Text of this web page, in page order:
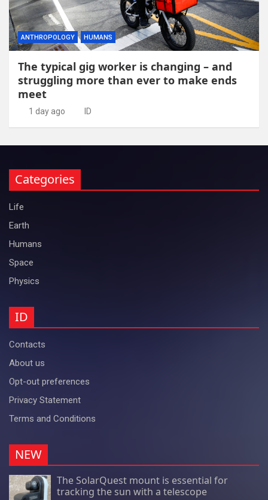
ANTHROPOLOGY HUMANS
The typical gig worker is changing – and
struggling more than ever to make ends
meet
1 day ago ID
Categories
Life
Earth
Humans
Space
Physics
ID
Contacts
About us
Opt-out preferences
Privacy Statement
Terms and Conditions
NEW
The SolarQuest mount is essential for
tracking the sun with a telescope